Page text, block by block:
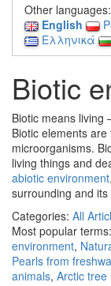
Other languages:
English
Ελληνικά
Biotic
Biotic means living
Biotic elements
microorganisms.
living things and
abiotic environment
surrounding and
Categories: All
Most popular terms:
environment,
Pearls from
animals, Arctic tree